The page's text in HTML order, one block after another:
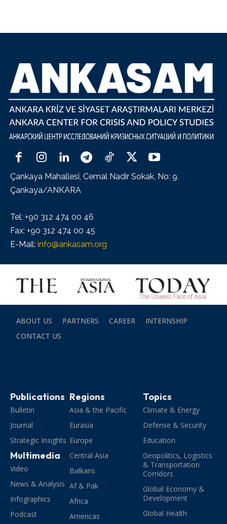
Çankaya Mahallesi, Cemal Nadir Sokak, No: 9,
Çankaya/ANKARA
Tel: +90 312 474 00 46
Fax: +90 312 474 00 45
E-Mail: info@ankasam.org
ABOUT US PARTNERS CAREER
INTERNSHIP
CONTACT US
Publications
Bulletin
Journal
Strategic Insights
Multimedia
Video
News & Analysis
Infographics
Podcast
Regions
Asia & the Pacific
Eurasia
Europe
Central Asia
Balkans
Af & Pak
Africa
Americas
Topics
Climate & Energy
Defense & Security
Education
Geopolitics, Logistics
& Transportation
Corridors
Global Economy &
Development
Global Health